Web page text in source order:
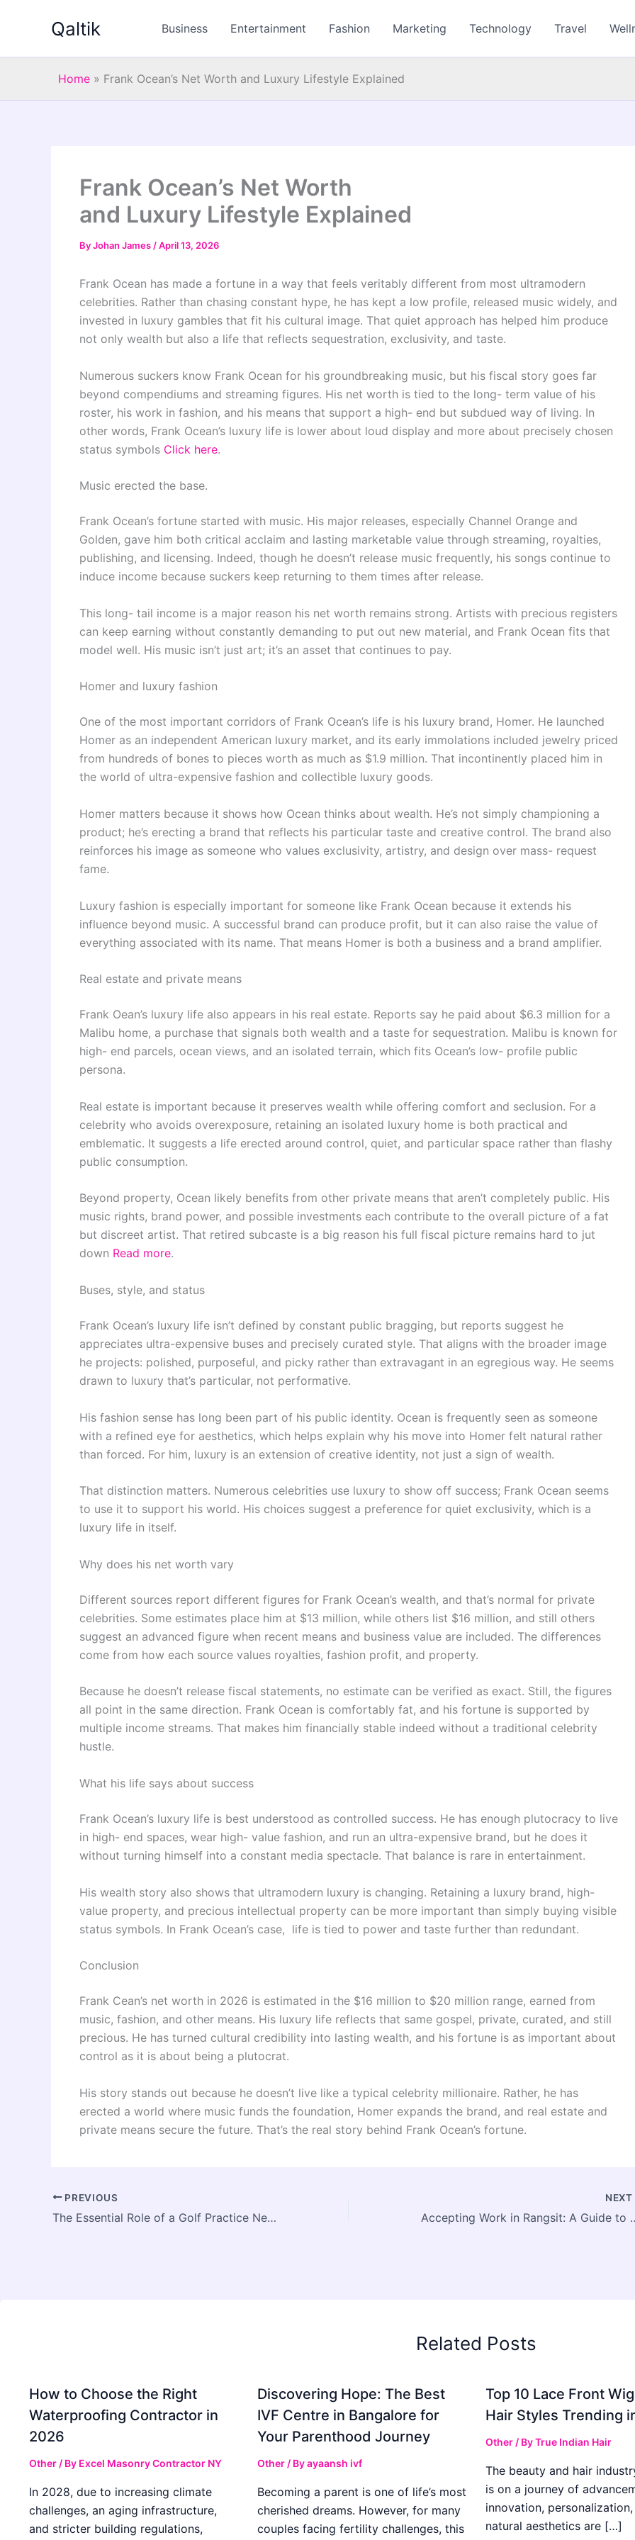
Qaltik Business Entertainment Fashion Marketing Technology Travel
Home » Frank Ocean’s Net Worth and Luxury Lifestyle Explained
Frank Ocean’s Net Worth
and Luxury Lifestyle Explained
ByJohan James /April 13, 2026
Frank Ocean has made a fortune in a way that feels veritably different from most ultramodern
celebrities. Rather than chasing constant hype, he has kept a low profile, released music widely, and
invested in luxury gambles that fit his cultural image. That quiet approach has helped him produce
not only wealth but also a life that reflects sequestration, exclusivity, and taste.
Numerous suckers know Frank Ocean for his groundbreaking music, but his fiscal story goes far
beyond compendiums and streaming figures. His net worth is tied to the long- term value of his
roster, his work in fashion, and his means that support a high- end but subdued way of living. In
other words, Frank Ocean’s luxury life is lower about loud display and more about precisely chosen
status symbols Click here.
Music erected the base.
Frank Ocean’s fortune started with music. His major releases, especially Channel Orange and
Golden, gave him both critical acclaim and lasting marketable value through streaming, royalties,
publishing, and licensing. Indeed, though he doesn’t release music frequently, his songs continue to
induce income because suckers keep returning to them times after release.
This long- tail income is a major reason his net worth remains strong. Artists with precious registers
can keep earning without constantly demanding to put out new material, and Frank Ocean fits that
model well. His music isn’t just art; it’s an asset that continues to pay.
Homer and luxury fashion
One of the most important corridors of Frank Ocean’s life is his luxury brand, Homer. He launched
Homer as an independent American luxury market, and its early immolations included jewelry priced
from hundreds of bones to pieces worth as much as $1.9 million. That incontinently placed him in
the world of ultra-expensive fashion and collectible luxury goods.
Homer matters because it shows how Ocean thinks about wealth. He’s not simply championing a
product; he’s erecting a brand that reflects his particular taste and creative control. The brand also
reinforces his image as someone who values exclusivity, artistry, and design over mass- request
fame.
Luxury fashion is especially important for someone like Frank Ocean because it extends his
influence beyond music. A successful brand can produce profit, but it can also raise the value of
everything associated with its name. That means Homer is both a business and a brand amplifier.
Real estate and private means
Frank Oean’s luxury life also appears in his real estate. Reports say he paid about $6.3 million for a
Malibu home, a purchase that signals both wealth and a taste for sequestration. Malibu is known for
high- end parcels, ocean views, and an isolated terrain, which fits Ocean’s low- profile public
persona.
Real estate is important because it preserves wealth while offering comfort and seclusion. For a
celebrity who avoids overexposure, retaining an isolated luxury home is both practical and
emblematic. It suggests a life erected around control, quiet, and particular space rather than flashy
public consumption.
Beyond property, Ocean likely benefits from other private means that aren’t completely public. His
music rights, brand power, and possible investments each contribute to the overall picture of a fat
but discreet artist. That retired subcaste is a big reason his full fiscal picture remains hard to jut
down Read more.
Buses, style, and status
Frank Ocean’s luxury life isn’t defined by constant public bragging, but reports suggest he
appreciates ultra-expensive buses and precisely curated style. That aligns with the broader image
he projects: polished, purposeful, and picky rather than extravagant in an egregious way. He seems
drawn to luxury that’s particular, not performative.
His fashion sense has long been part of his public identity. Ocean is frequently seen as someone
with a refined eye for aesthetics, which helps explain why his move into Homer felt natural rather
than forced. For him, luxury is an extension of creative identity, not just a sign of wealth.
That distinction matters. Numerous celebrities use luxury to show off success; Frank Ocean seems
to use it to support his world. His choices suggest a preference for quiet exclusivity, which is a
luxury life in itself.
Why does his net worth vary
Different sources report different figures for Frank Ocean’s wealth, and that’s normal for private
celebrities. Some estimates place him at $13 million, while others list $16 million, and still others
suggest an advanced figure when recent means and business value are included. The differences
come from how each source values royalties, fashion profit, and property.
Because he doesn’t release fiscal statements, no estimate can be verified as exact. Still, the figures
all point in the same direction. Frank Ocean is comfortably fat, and his fortune is supported by
multiple income streams. That makes him financially stable indeed without a traditional celebrity
hustle.
What his life says about success
Frank Ocean’s luxury life is best understood as controlled success. He has enough plutocracy to live
in high- end spaces, wear high- value fashion, and run an ultra-expensive brand, but he does it
without turning himself into a constant media spectacle. That balance is rare in entertainment.
His wealth story also shows that ultramodern luxury is changing. Retaining a luxury brand, high-
value property, and precious intellectual property can be more important than simply buying visible
status symbols. In Frank Ocean’s case, life is tied to power and taste further than redundant.
Conclusion
Frank Cean’s net worth in 2026 is estimated in the $16 million to $20 million range, earned from
music, fashion, and other means. His luxury life reflects that same gospel, private, curated, and still
precious. He has turned cultural credibility into lasting wealth, and his fortune is as important about
control as it is about being a plutocrat.
His story stands out because he doesn’t live like a typical celebrity millionaire. Rather, he has
erected a world where music funds the foundation, Homer expands the brand, and real estate and
private means secure the future. That’s the real story behind Frank Ocean’s fortune.
PREVIOUS
The Essential Role of a Golf Practice Net in Perfecting Your Swing
NEXT
Accepting Work in
Related Posts
How to Choose the Right
Waterproofing Contractor in
2026
Other/ By Excel Masonry Contractor NY
In 2028, due to increasing climate
challenges, an aging infrastructure,
and stricter building regulations,
Discovering Hope: The Best
IVF Centre in Bangalore for
Your Parenthood Journey
Other/ Byayaansh ivf
Becoming a parent is one of life’s most
cherished dreams. However, for many
couples facing fertility challenges, this
Top 10 Lace Front
Hair Styles Trending
Other/ ByTrue Indian Hair
The beauty and hair
is on a journey of
innovation, personalization,
natural aesthetics are […]